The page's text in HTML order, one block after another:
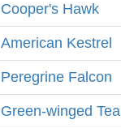
Cooper's Hawk
American Kestrel
Peregrine Falcon
Green-winged Teal